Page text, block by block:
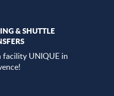
& SHUTTLE
facility UNIQUE in